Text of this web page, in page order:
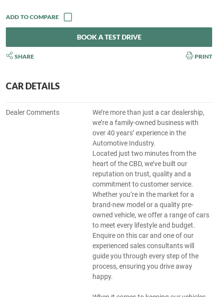
BOOK A TEST DRIVE
SHARE PRINT
CAR DETAILS
Dealer Comments
We’re more than just a car dealership,
we’re a family-owned business with
over 40 years’ experience in the
Automotive Industry.
Located just two minutes from the
heart of the CBD, we’ve built our
reputation on trust, quality and a
commitment to customer service.
Whether you’re in the market for a
brand-new model or a quality pre-
owned vehicle, we offer a range of cars
to meet every lifestyle and budget.
Enquire on this car and one of our
experienced sales consultants will
guide you through every step of the
process, ensuring you drive away
happy.